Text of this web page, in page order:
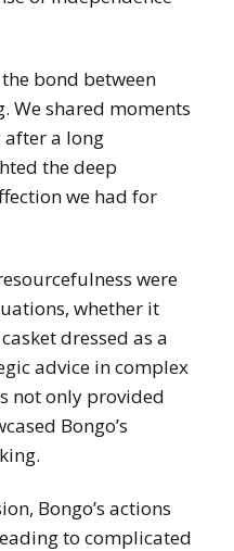
bond between
We shared moments
after a long
the deep
we had for
were
whether it
dressed as a
advice in complex
not only provided
Bongo’s
Bongo’s actions
to complicated